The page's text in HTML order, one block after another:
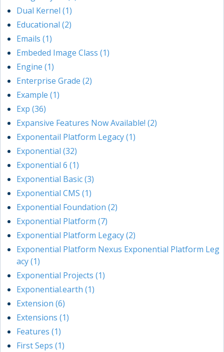
Dual Kernel (1)
Educational (2)
Emails (1)
Embeded Image Class (1)
Engine (1)
Enterprise Grade (2)
Example (1)
Exp (36)
Expansive Features Now Available! (2)
Exponentail Platform Legacy (1)
Exponential (32)
Exponential 6 (1)
Exponential Basic (3)
Exponential CMS (1)
Exponential Foundation (2)
Exponential Platform (7)
Exponential Platform Legacy (2)
Exponential Platform Nexus Exponential Platform Leg
acy (1)
Exponential Projects (1)
Exponential.earth (1)
Extension (6)
Extensions (1)
Features (1)
First Seps (1)